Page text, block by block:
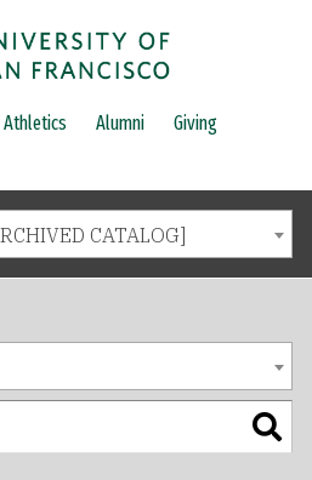
Athletics Alumni Giving
CATALOG]